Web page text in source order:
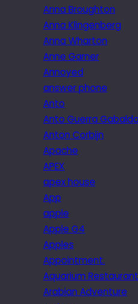
Anna Broughton
Anna Klingenberg
Anna Wharton
Anne Garner
Annoyed
answer phone
Anto
Anto Guerra
Anton Corbijn
Apache
APEX
apex house
App
apple
Apple G4
Apples
Appointment.
Aquarium Restaurant
Arabian Adventure